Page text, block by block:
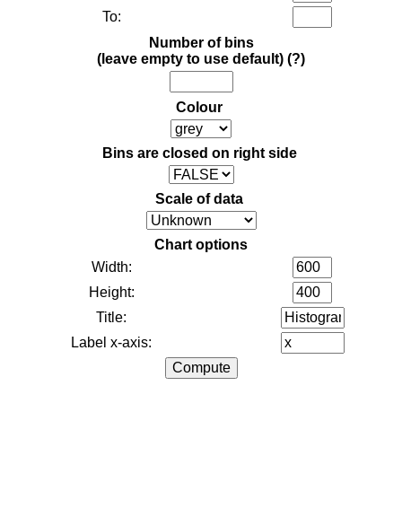
To:
Number of bins
(leave empty to use default) (?)
Colour
Bins are closed on right side
Scale of data
Chart options
Width:
Height:
Title:
Label x-axis: